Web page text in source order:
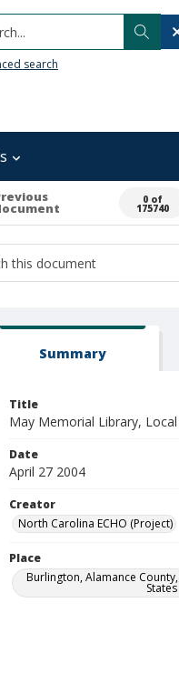
search
0 of
175740
Summary
Title
May Memorial Library,
Date
April 27 2004
Creator
North Carolina ECHO (Project)
Place
Burlington, Alamance
States